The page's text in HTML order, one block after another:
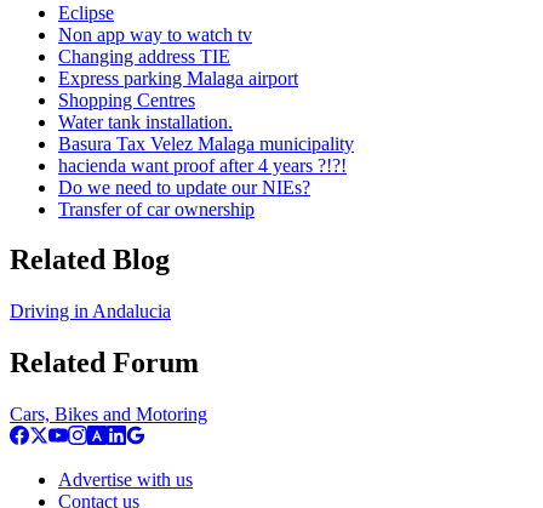
Eclipse
Non app way to watch tv
Changing address TIE
Express parking Malaga airport
Shopping Centres
Water tank installation.
Basura Tax Velez Malaga municipality
hacienda want proof after 4 years ?!?!
Do we need to update our NIEs?
Transfer of car ownership
Related Blog
Driving in Andalucia
Related Forum
Cars, Bikes and Motoring
Advertise with us
Contact us